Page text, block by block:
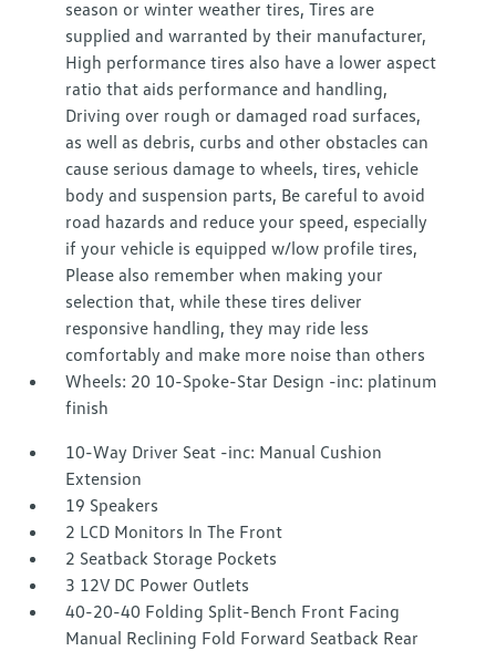
season or winter weather tires, Tires are
supplied and warranted by their manufacturer,
High performance tires also have a lower aspect
ratio that aids performance and handling,
Driving over rough or damaged road surfaces,
as well as debris, curbs and other obstacles can
cause serious damage to wheels, tires, vehicle
body and suspension parts, Be careful to avoid
road hazards and reduce your speed, especially
if your vehicle is equipped w/low profile tires,
Please also remember when making your
selection that, while these tires deliver
responsive handling, they may ride less
comfortably and make more noise than others
Wheels: 20 10-Spoke-Star Design -inc: platinum
finish
10-Way Driver Seat -inc: Manual Cushion
Extension
19 Speakers
2 LCD Monitors In The Front
2 Seatback Storage Pockets
3 12V DC Power Outlets
40-20-40 Folding Split-Bench Front Facing
Manual Reclining Fold Forward Seatback Rear